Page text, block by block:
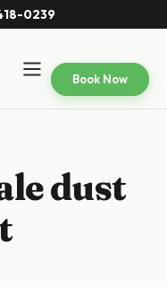
0239
Book Now
dust